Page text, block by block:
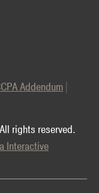
Addendum
All rights reserved.
Interactive